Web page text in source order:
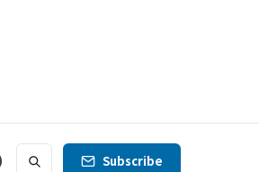
Subscribe